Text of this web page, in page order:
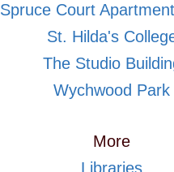
Spruce Court
St. Hilda's
The Studio
Wychwood Park
More
Libraries